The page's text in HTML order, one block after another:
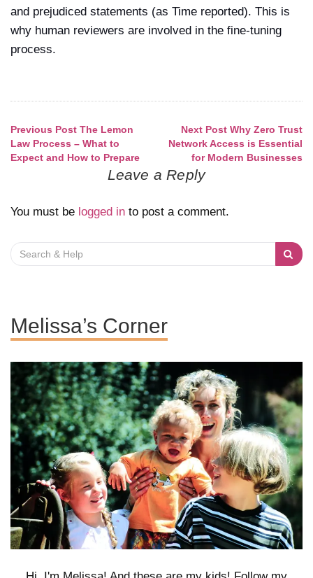
and prejudiced statements (as Time reported). This is
why human reviewers are involved in the fine-tuning
process.
Post
navigation
Previous Post The Lemon
Law Process – What to
Expect and How to Prepare
Next Post Why Zero Trust
Network Access is Essential
for Modern Businesses
Leave a Reply
You must be logged in to post a comment.
Search
for:
Melissa’s Corner